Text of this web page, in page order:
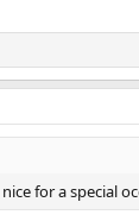
for a special